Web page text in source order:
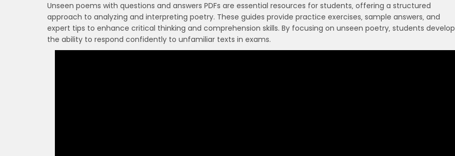
Unseen poems with questions and answers PDFs are essential resources for students‚ offering a structured
approach to analyzing and interpreting poetry. These guides provide practice exercises‚ sample answers‚ and
expert tips to enhance critical thinking and comprehension skills. By focusing on unseen poetry‚ students develop
the ability to respond confidently to unfamiliar texts in exams.